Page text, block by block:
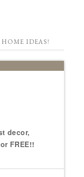
HOME IDEAS!
decor,
FREE!!